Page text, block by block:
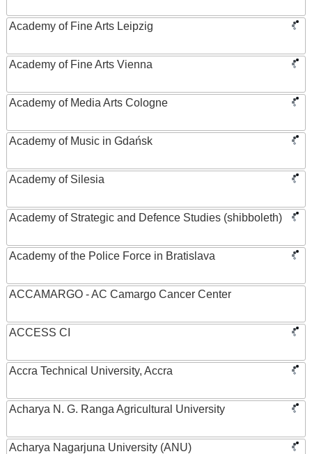
Academy of Fine Arts Leipzig
Academy of Fine Arts Vienna
Academy of Media Arts Cologne
Academy of Music in Gdańsk
Academy of Silesia
Academy of Strategic and Defence Studies (shibboleth)
Academy of the Police Force in Bratislava
ACCAMARGO - AC Camargo Cancer Center
ACCESS CI
Accra Technical University, Accra
Acharya N. G. Ranga Agricultural University
Acharya Nagarjuna University (ANU)